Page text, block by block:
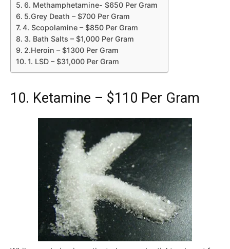
6. Methamphetamine- $650 Per Gram
5.Grey Death – $700 Per Gram
4. Scopolamine – $850 Per Gram
3. Bath Salts – $1,000 Per Gram
2.Heroin – $1300 Per Gram
1. LSD – $31,000 Per Gram
10. Ketamine – $110 Per Gram